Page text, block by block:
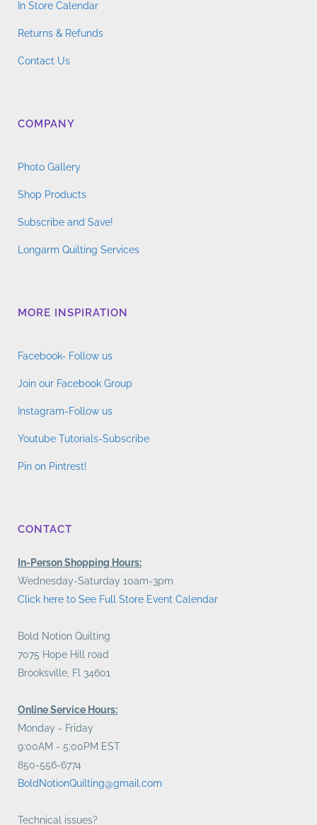
In Store Calendar
Returns & Refunds
Contact Us
COMPANY
Photo Gallery
Shop Products
Subscribe and Save!
Longarm Quilting Services
MORE INSPIRATION
Facebook- Follow us
Join our Facebook Group
Instagram-Follow us
Youtube Tutorials-Subscribe
Pin on Pintrest!
CONTACT
In-Person Shopping Hours:
Wednesday-Saturday 10am-3pm
Click here to See Full Store Event Calendar
Bold Notion Quilting
7075 Hope Hill road
Brooksville, Fl 34601
Online Service Hours:
Monday - Friday
9:00AM - 5:00PM EST
850-556-6774
BoldNotionQuilting@gmail.com
Technical issues?